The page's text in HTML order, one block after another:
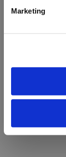
Marketing